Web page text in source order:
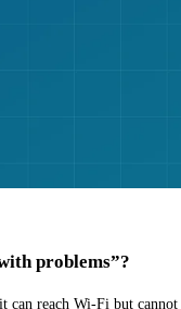
problems”?
can reach Wi-Fi but